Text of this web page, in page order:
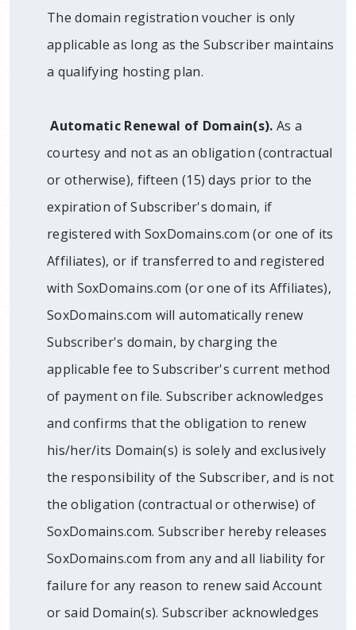
The domain registration voucher is only
applicable as long as the Subscriber maintains
a qualifying hosting plan.
Automatic Renewal of Domain(s). As a
courtesy and not as an obligation (contractual
or otherwise), fifteen (15) days prior to the
expiration of Subscriber's domain, if
registered with SoxDomains.com (or one of its
Affiliates), or if transferred to and registered
with SoxDomains.com (or one of its Affiliates),
SoxDomains.com will automatically renew
Subscriber's domain, by charging the
applicable fee to Subscriber's current method
of payment on file. Subscriber acknowledges
and confirms that the obligation to renew
his/her/its Domain(s) is solely and exclusively
the responsibility of the Subscriber, and is not
the obligation (contractual or otherwise) of
SoxDomains.com. Subscriber hereby releases
SoxDomains.com from any and all liability for
failure for any reason to renew said Account
or said Domain(s). Subscriber acknowledges